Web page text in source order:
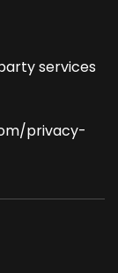
services
privacy-